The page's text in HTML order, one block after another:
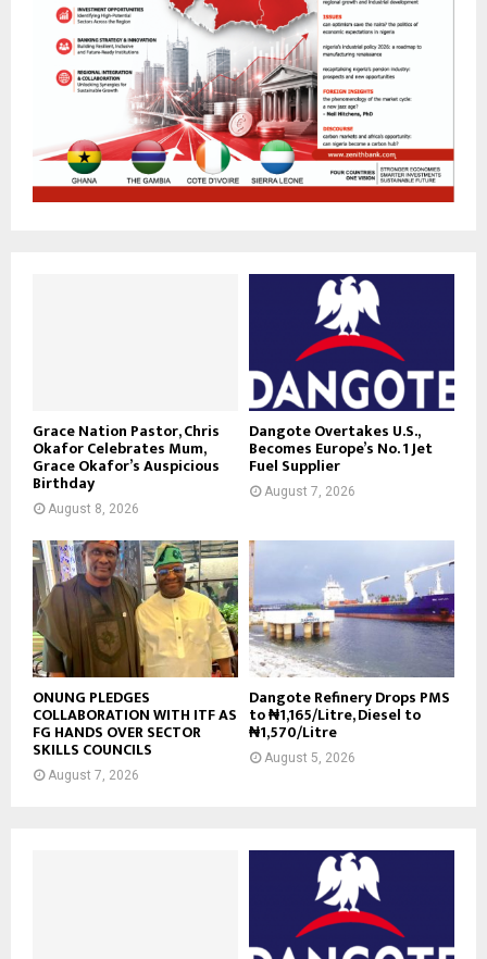
Grace Nation Pastor, Chris
Okafor Celebrates Mum,
Grace Okafor’s Auspicious
Birthday
August 8, 2026
Dangote Overtakes U.S.,
Becomes Europe’s No. 1 Jet
Fuel Supplier
August 7, 2026
ONUNG PLEDGES
COLLABORATION WITH ITF AS
FG HANDS OVER SECTOR
SKILLS COUNCILS
August 7, 2026
Dangote Refinery Drops PMS
to ₦1,165/Litre, Diesel to
₦1,570/Litre
August 5, 2026